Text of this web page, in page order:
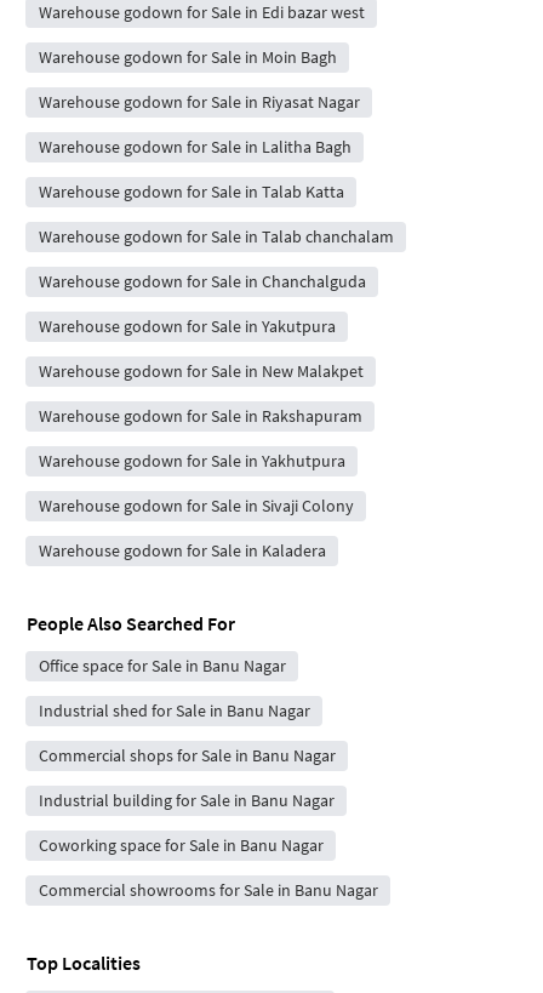
Warehouse godown for Sale in Edi bazar west
Warehouse godown for Sale in Moin Bagh
Warehouse godown for Sale in Riyasat Nagar
Warehouse godown for Sale in Lalitha Bagh
Warehouse godown for Sale in Talab Katta
Warehouse godown for Sale in Talab chanchalam
Warehouse godown for Sale in Chanchalguda
Warehouse godown for Sale in Yakutpura
Warehouse godown for Sale in New Malakpet
Warehouse godown for Sale in Rakshapuram
Warehouse godown for Sale in Yakhutpura
Warehouse godown for Sale in Sivaji Colony
Warehouse godown for Sale in Kaladera
People Also Searched For
Office space for Sale in Banu Nagar
Industrial shed for Sale in Banu Nagar
Commercial shops for Sale in Banu Nagar
Industrial building for Sale in Banu Nagar
Coworking space for Sale in Banu Nagar
Commercial showrooms for Sale in Banu Nagar
Top Localities